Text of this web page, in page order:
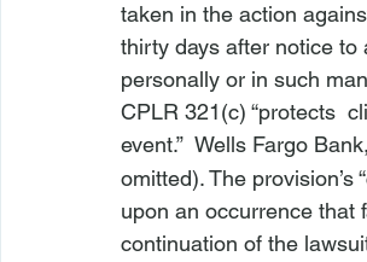
taken in the action
thirty days after notice to
personally or in such
CPLR 321(c) “protects
event.” Wells Fargo
omitted). The
upon an occurrence
continuation of the